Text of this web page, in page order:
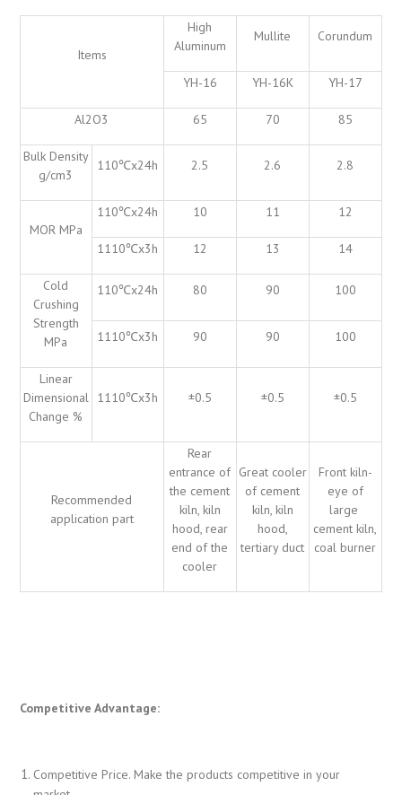
Items
High
Aluminum
Mullite Corundum
YH-16 YH-16K YH-17
Al2O3 65 70 85
Bulk Density
g/cm3
110℃x24h 2.5 2.6 2.8
MOR MPa
110℃x24h 10 11 12
1110℃x3h 12 13 14
Cold
Crushing
Strength
MPa
110℃x24h 80 90 100
1110℃x3h 90 90 100
Linear
Dimensional
Change %
1110℃x3h ±0.5 ±0.5 ±0.5
Recommended
application part
Rear
entrance of
the cement
kiln, kiln
hood, rear
end of the
cooler
Great cooler
of cement
kiln, kiln
hood,
tertiary duct
Front kiln-
eye of
large
cement kiln,
coal burner
Competitive Advantage:
Competitive Price. Make the products competitive in your